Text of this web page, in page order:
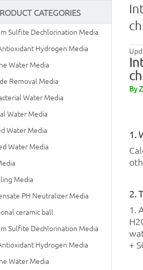
By
1.
2.
1.
+
CATEGORIES
Sulfite Dechlorination Media
Hydrogen Media
Water Media
Removal Media
Water Media
Water Media
Water Media
Water Media
Media
PH Neutralizer Media
ceramic ball
Sulfite Dechlorination Media
Hydrogen Media
Water Media